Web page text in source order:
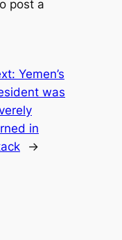
post a
Yemen’s
was
in
→